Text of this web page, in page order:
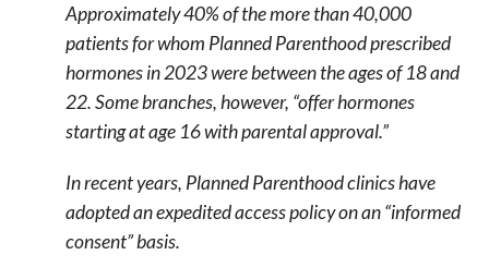
Approximately 40% of the more than 40,000
patients for whom Planned Parenthood prescribed
hormones in 2023 were between the ages of 18 and
22. Some branches, however, “offer hormones
starting at age 16 with parental approval.”
In recent years, Planned Parenthood clinics have
adopted an expedited access policy on an “informed
consent” basis.